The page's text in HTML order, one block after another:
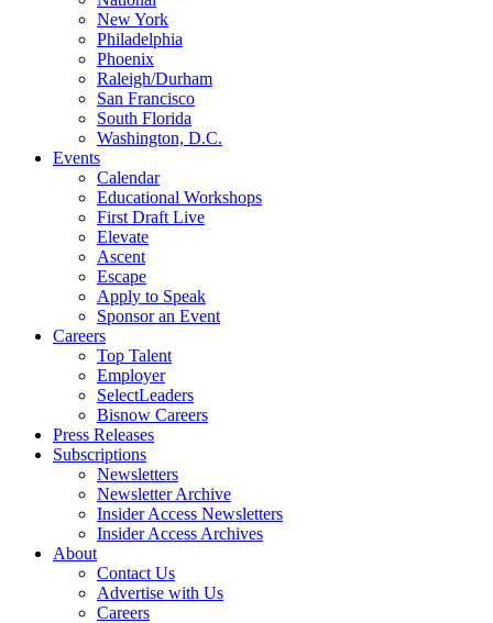
New York
Philadelphia
Phoenix
Raleigh/Durham
San Francisco
South Florida
Washington, D.C.
Events
Calendar
Educational Workshops
First Draft Live
Elevate
Ascent
Escape
Apply to Speak
Sponsor an Event
Careers
Top Talent
Employer
SelectLeaders
Bisnow Careers
Press Releases
Subscriptions
Newsletters
Newsletter Archive
Insider Access Newsletters
Insider Access Archives
About
Contact Us
Advertise with Us
Careers